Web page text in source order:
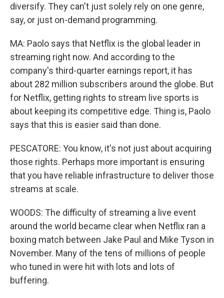
diversify. They can't just solely rely on one genre,
say, or just on-demand programming.
MA: Paolo says that Netflix is the global leader in
streaming right now. And according to the
company's third-quarter earnings report, it has
about 282 million subscribers around the globe. But
for Netflix, getting rights to stream live sports is
about keeping its competitive edge. Thing is, Paolo
says that this is easier said than done.
PESCATORE: You know, it's not just about acquiring
those rights. Perhaps more important is ensuring
that you have reliable infrastructure to deliver those
streams at scale.
WOODS: The difficulty of streaming a live event
around the world became clear when Netflix ran a
boxing match between Jake Paul and Mike Tyson in
November. Many of the tens of millions of people
who tuned in were hit with lots and lots of
buffering.